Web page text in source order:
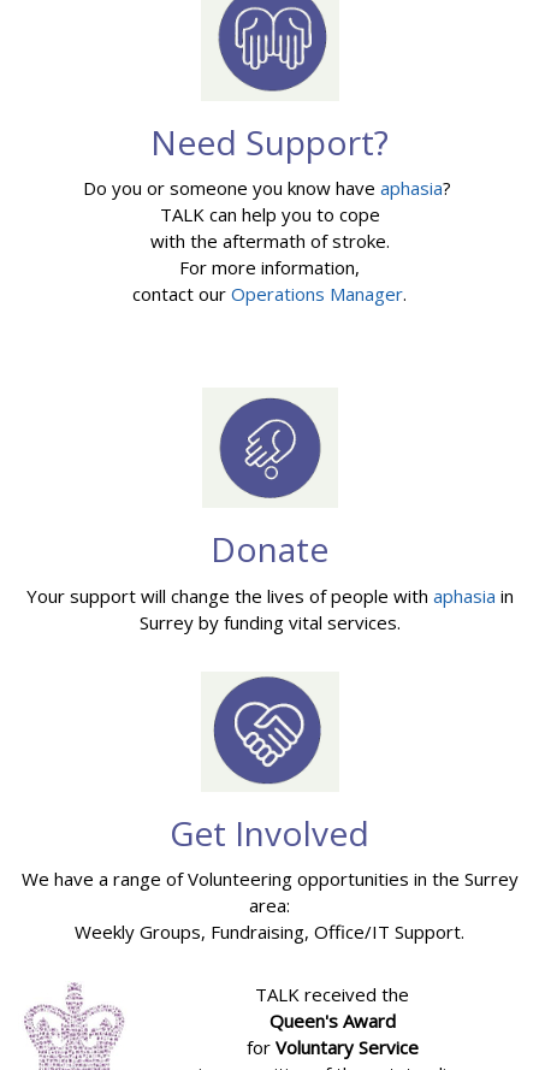
Need Support?
Do you or someone you know have aphasia?
TALK can help you to cope
with the aftermath of stroke.
For more information,
contact our Operations Manager.
Donate
Your support will change the lives of people with aphasia in
Surrey by funding vital services.
Get Involved
We have a range of Volunteering opportunities in the Surrey
area:
Weekly Groups, Fundraising, Office/IT Support.
TALK received the
Queen's Award
for Voluntary Service